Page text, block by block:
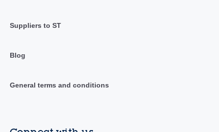
Suppliers to ST
Blog
General terms and conditions